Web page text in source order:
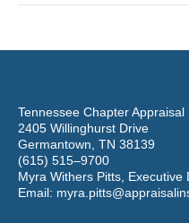
Tennessee Chapter Appraisal
2405 Willinghurst Drive
Germantown, TN 38139
(615) 515–9700
Myra Withers Pitts, Executive
Email: